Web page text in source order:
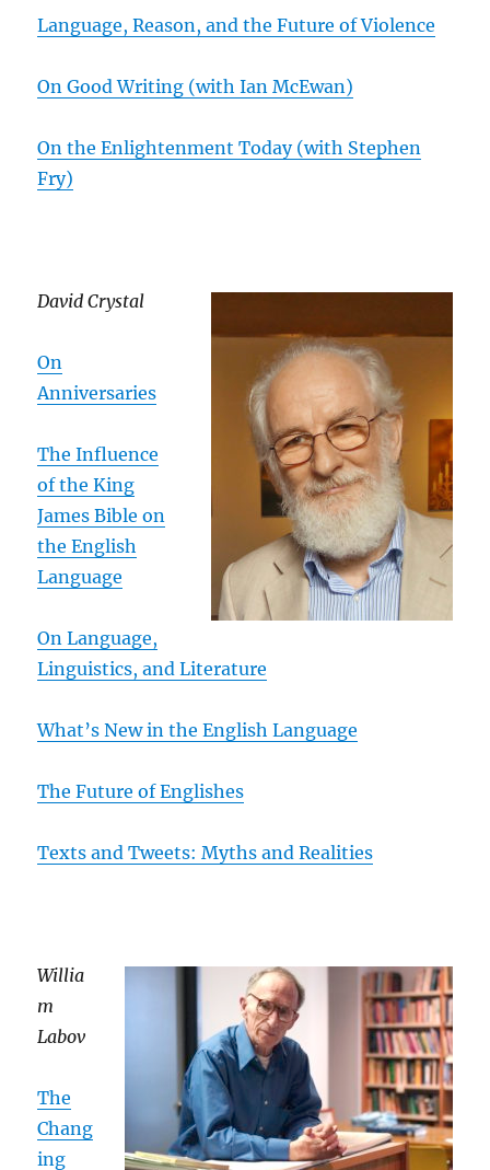
Language, Reason, and the Future of Violence
On Good Writing (with Ian McEwan)
On the Enlightenment Today (with Stephen
Fry)
David Crystal
On
Anniversaries
The Influence
of the King
James Bible on
the English
Language
On Language,
Linguistics, and Literature
What’s New in the English Language
The Future of Englishes
Texts and Tweets: Myths and Realities
Willia
m
Labov
The
Chang
ing